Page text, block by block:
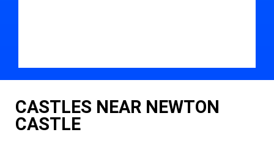
CASTLES NEAR NEWTON
CASTLE